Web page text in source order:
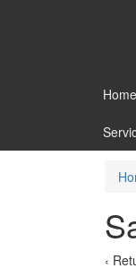
Home
‹